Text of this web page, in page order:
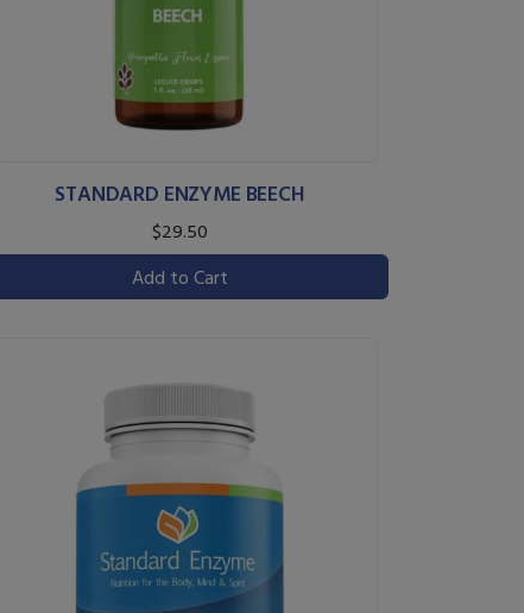
STANDARD ENZYME BEECH
$29.50
Add to Cart